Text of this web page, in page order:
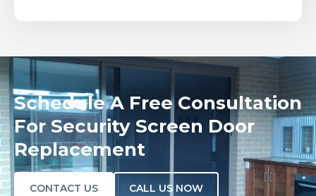
Schedule A Free Consultation
For Security Screen Door
Replacement
CONTACT US CALL US NOW